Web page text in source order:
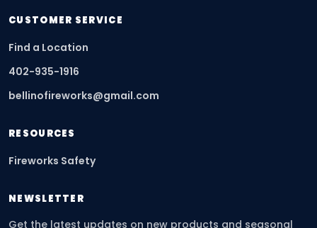
CUSTOMER SERVICE
Find a Location
402-935-1916
bellinofireworks@gmail.com
RESOURCES
Fireworks Safety
NEWSLETTER
Get the latest updates on new products and seasonal